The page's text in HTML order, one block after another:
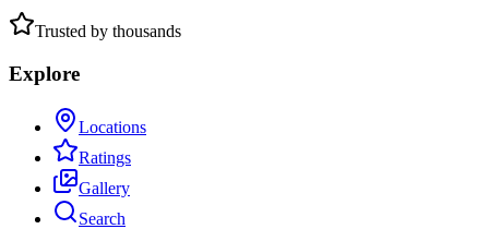
Trusted by thousands
Explore
Locations
Ratings
Gallery
Search